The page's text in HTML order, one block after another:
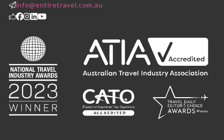
info@entiretravel.com.au